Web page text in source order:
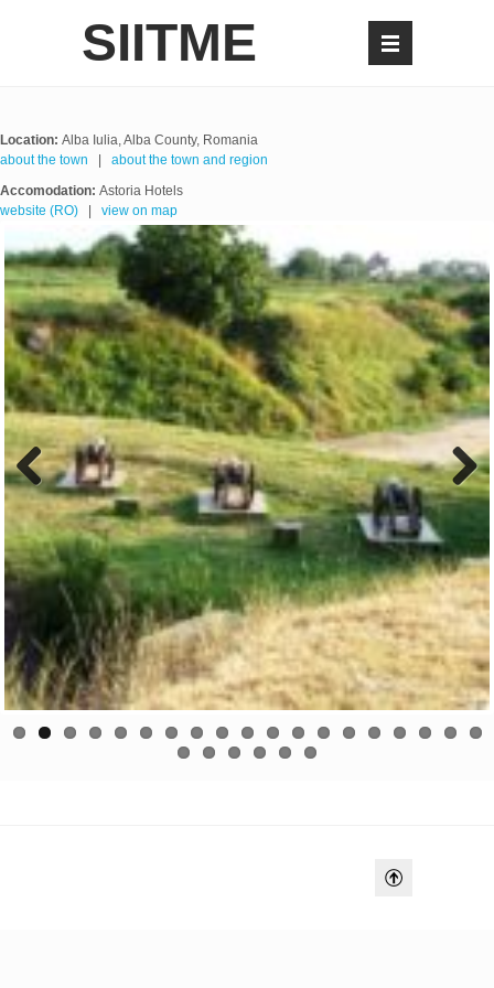
SIITME
Location: Alba Iulia, Alba County, Romania
about the town
about the town and region
Accomodation: Astoria Hotels
website (RO)
view on map
Previo
Next